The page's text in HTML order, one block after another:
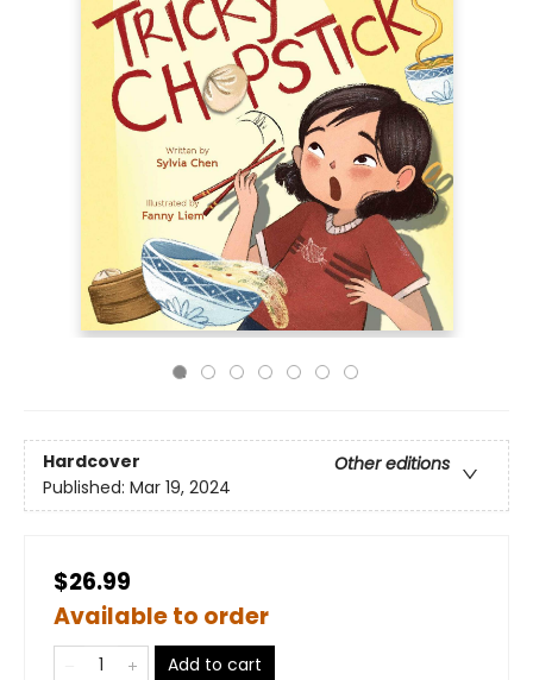
Hardcover
Other editions
Published: Mar 19, 2024
$26.99
Available to order
Add to cart